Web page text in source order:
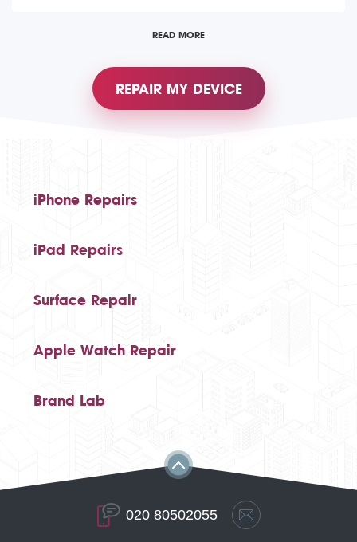
READ MORE
REPAIR MY DEVICE
iPhone Repairs
iPad Repairs
Surface Repair
Apple Watch Repair
Brand Lab
020 80502055